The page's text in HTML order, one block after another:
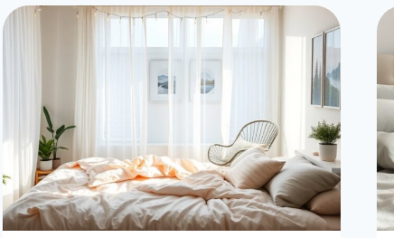
DESIGN
IDEAS
BEDROOM